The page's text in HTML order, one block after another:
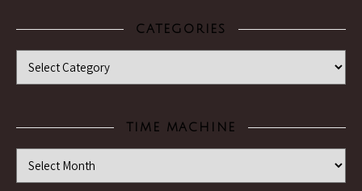
CATEGORIES
Categories
TIME MACHINE
Time Machine